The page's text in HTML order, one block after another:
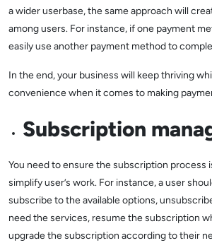
a wider userbase, the same approach will
among users. For instance, if one payment
easily use another payment method to
In the end, your business will keep thriving
convenience when it comes to making
Subscription
You need to ensure the subscription process
simplify user’s work. For instance, a user
subscribe to the available options,
need the services, resume the subscription
upgrade the subscription according to their